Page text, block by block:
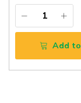
Add